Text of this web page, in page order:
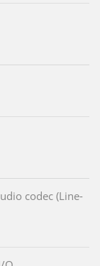
codec (Line-